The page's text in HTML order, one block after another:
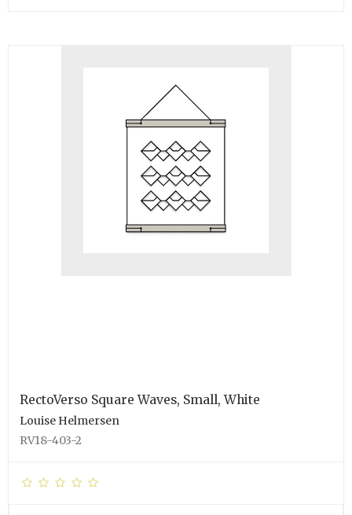
RectoVerso Square Waves, Small, White
Louise Helmersen
RV18-403-2